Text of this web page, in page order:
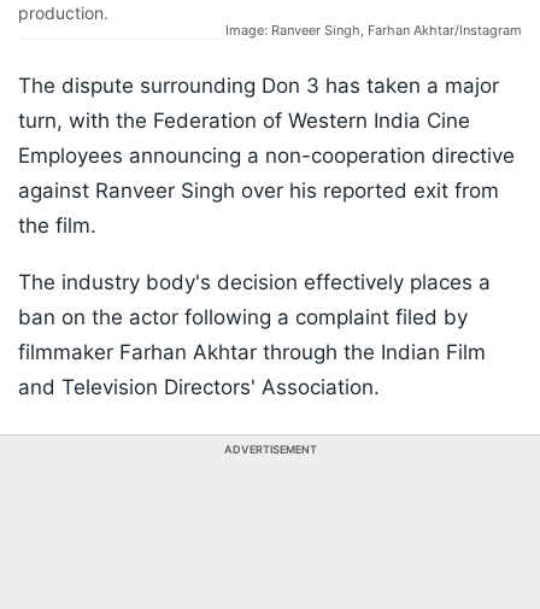
production.
Image: Ranveer Singh, Farhan Akhtar/Instagram
The dispute surrounding Don 3 has taken a major
turn, with the Federation of Western India Cine
Employees announcing a non-cooperation directive
against Ranveer Singh over his reported exit from
the film.
The industry body's decision effectively places a
ban on the actor following a complaint filed by
filmmaker Farhan Akhtar through the Indian Film
and Television Directors' Association.
ADVERTISEMENT